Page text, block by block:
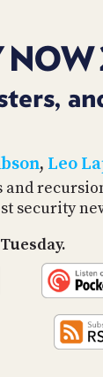
NOW
, Leo
and
security